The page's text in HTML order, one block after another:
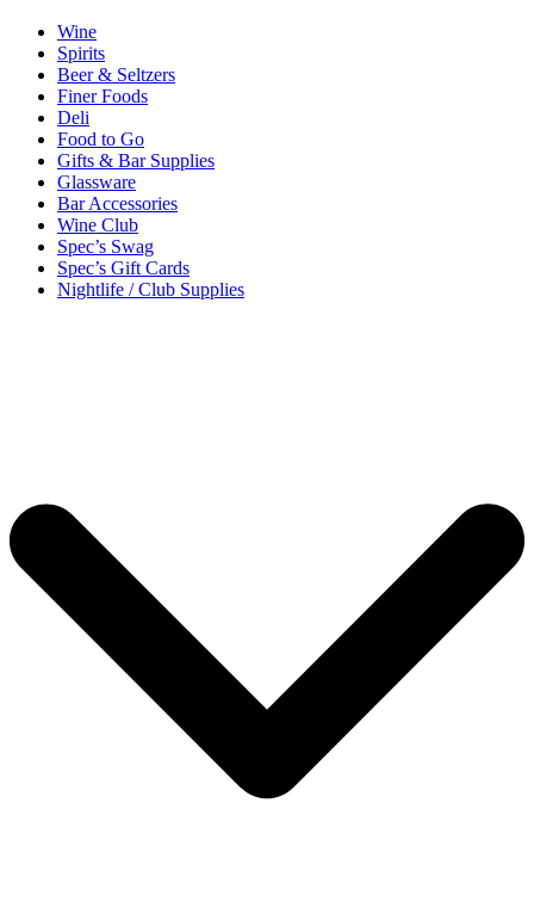
Wine
Spirits
Beer & Seltzers
Finer Foods
Deli
Food to Go
Gifts & Bar Supplies
Glassware
Bar Accessories
Wine Club
Spec’s Swag
Spec’s Gift Cards
Nightlife / Club Supplies